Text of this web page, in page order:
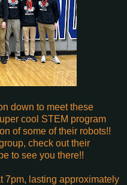
down to meet these
cool STEM program
of some of their robots!!
check out their
to see you there!!
7pm, lasting approximately